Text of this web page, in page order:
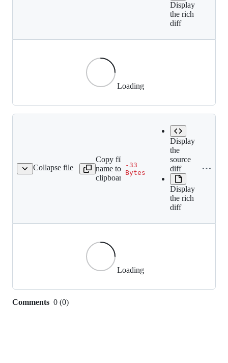
Display
the rich
diff
Loading
Collapse file
Copy file
name to
clipboard
-33
Bytes
Display
the
source
diff
Display
the rich
diff
Loading
Comments 0 (0)